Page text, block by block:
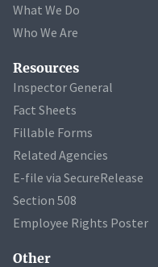
What We Do
Who We Are
Resources
Inspector General
Fact Sheets
Fillable Forms
Related Agencies
E-file via SecureRelease
Section 508
Employee Rights Poster
Other